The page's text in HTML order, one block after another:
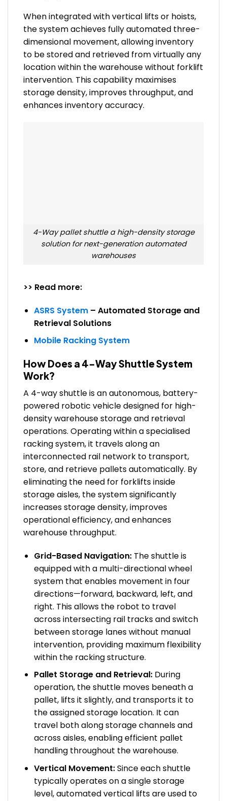
When integrated with vertical lifts or hoists,
the system achieves fully automated three-
dimensional movement, allowing inventory
to be stored and retrieved from virtually any
location within the warehouse without forklift
intervention. This capability maximises
storage density, improves throughput, and
enhances inventory accuracy.
4-Way pallet shuttle a high-density storage
solution for next-generation automated
warehouses
>> Read more:
ASRS System– Automated Storage and
Retrieval Solutions
Mobile Racking System
How Does a 4-Way Shuttle System
Work?
A 4-way shuttle is an autonomous, battery-
powered robotic vehicle designed for high-
density warehouse storage and retrieval
operations. Operating within a specialised
racking system, it travels along an
interconnected rail network to transport,
store, and retrieve pallets automatically. By
eliminating the need for forklifts inside
storage aisles, the system significantly
increases storage density, improves
operational efficiency, and enhances
warehouse throughput.
Grid-Based Navigation: The shuttle is
equipped with a multi-directional wheel
system that enables movement in four
directions—forward, backward, left, and
right. This allows the robot to travel
across intersecting rail tracks and switch
between storage lanes without manual
intervention, providing maximum flexibility
within the racking structure.
Pallet Storage and Retrieval:During
operation, the shuttle moves beneath a
pallet, lifts it slightly, and transports it to
the assigned storage location. It can
travel both along storage channels and
across aisles, enabling efficient pallet
handling throughout the warehouse.
Vertical Movement:Since each shuttle
typically operates on a single storage
level, automated vertical lifts are used to